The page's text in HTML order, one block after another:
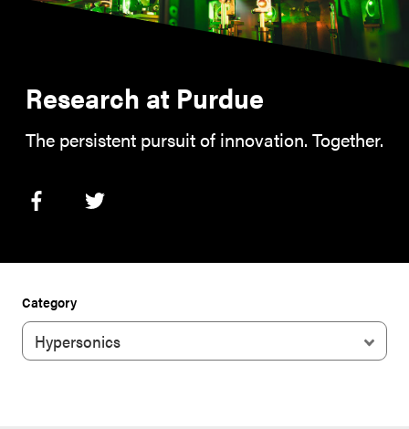
Research at Purdue
The persistent pursuit of innovation. Together.
Category